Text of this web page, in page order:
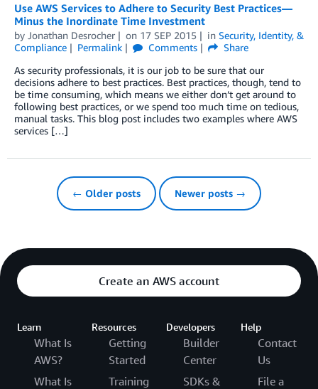
Use AWS Services to Adhere to Security Best Practices—
Minus the Inordinate Time Investment
by Jonathan Desrocher on 17 SEP 2015 in Security, Identity, &
Compliance
Permalink Comments
Share
As security professionals, it is our job to be sure that our
decisions adhere to best practices. Best practices, though, tend to
be time consuming, which means we either don’t get around to
following best practices, or we spend too much time on tedious,
manual tasks. This blog post includes two examples where AWS
services […]
← Older posts Newer posts →
Create an AWS account
Learn
What Is
AWS?
What Is
Resources
Getting
Started
Training
Developers
Builder
Center
SDKs &
Help
Contact
Us
File a